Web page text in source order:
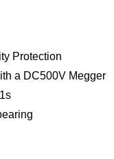
Protection
a DC500V Megger